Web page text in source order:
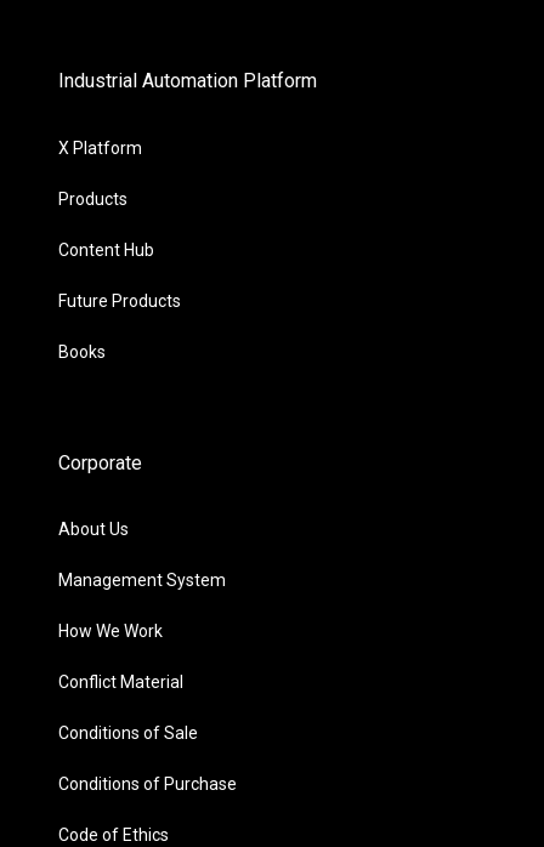
Industrial Automation Platform
X Platform
Products
Content Hub
Future Products
Books
Corporate
About Us
Management System
How We Work
Conflict Material
Conditions of Sale
Conditions of Purchase
Code of Ethics